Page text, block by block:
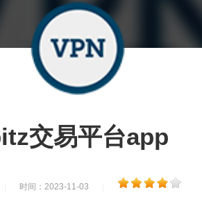
交易平台app
时间：2023-11-03